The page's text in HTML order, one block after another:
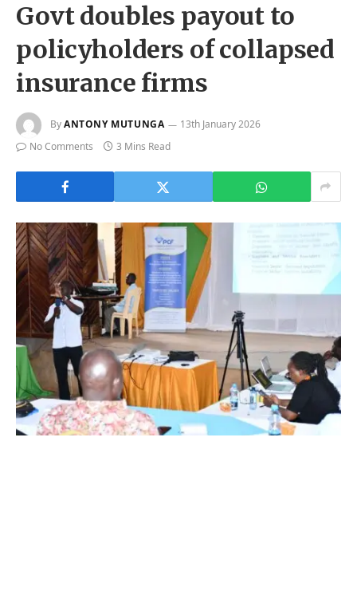
Govt doubles payout to
policyholders of collapsed
insurance firms
ByANTONY MUTUNGA
13th January 2026
No Comments
3 Mins Read